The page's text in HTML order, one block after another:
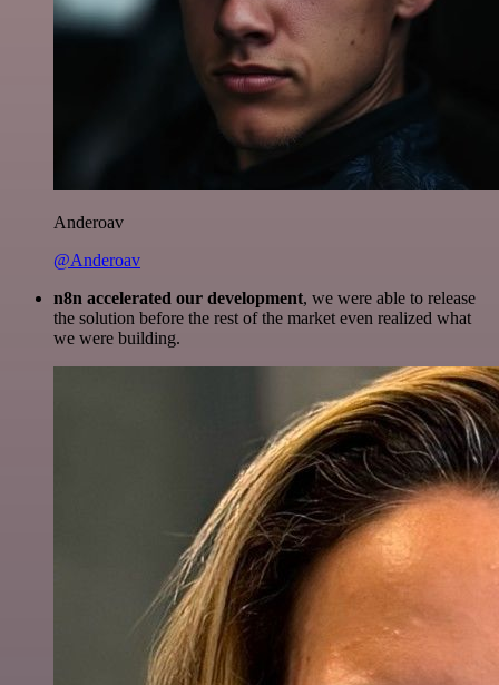
Anderoav
@Anderoav
n8n accelerated our development, we were able to release
the solution before the rest of the market even realized what
we were building.